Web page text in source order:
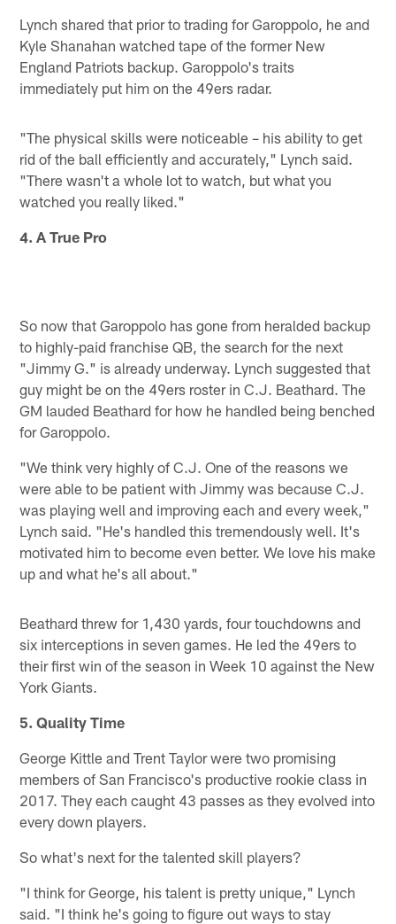
Lynch shared that prior to trading for Garoppolo, he and
Kyle Shanahan watched tape of the former New
England Patriots backup. Garoppolo's traits
immediately put him on the 49ers radar.
"The physical skills were noticeable – his ability to get
rid of the ball efficiently and accurately," Lynch said.
"There wasn't a whole lot to watch, but what you
watched you really liked."
4. A True Pro
So now that Garoppolo has gone from heralded backup
to highly-paid franchise QB, the search for the next
"Jimmy G." is already underway. Lynch suggested that
guy might be on the 49ers roster in C.J. Beathard. The
GM lauded Beathard for how he handled being benched
for Garoppolo.
"We think very highly of C.J. One of the reasons we
were able to be patient with Jimmy was because C.J.
was playing well and improving each and every week,"
Lynch said. "He's handled this tremendously well. It's
motivated him to become even better. We love his make
up and what he's all about."
Beathard threw for 1,430 yards, four touchdowns and
six interceptions in seven games. He led the 49ers to
their first win of the season in Week 10 against the New
York Giants.
5. Quality Time
George Kittle and Trent Taylor were two promising
members of San Francisco's productive rookie class in
2017. They each caught 43 passes as they evolved into
every down players.
So what's next for the talented skill players?
"I think for George, his talent is pretty unique," Lynch
said. "I think he's going to figure out ways to stay